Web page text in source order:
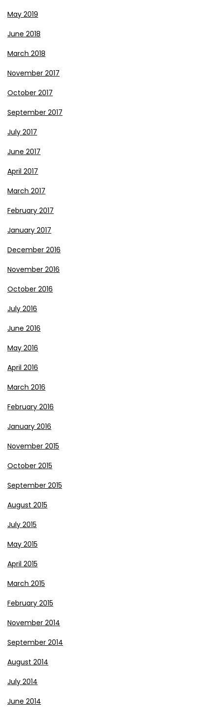
May 2019
June 2018
March 2018
November 2017
October 2017
September 2017
July 2017
June 2017
April 2017
March 2017
February 2017
January 2017
December 2016
November 2016
October 2016
July 2016
June 2016
May 2016
April 2016
March 2016
February 2016
January 2016
November 2015
October 2015
September 2015
August 2015
July 2015
May 2015
April 2015
March 2015
February 2015
November 2014
September 2014
August 2014
July 2014
June 2014